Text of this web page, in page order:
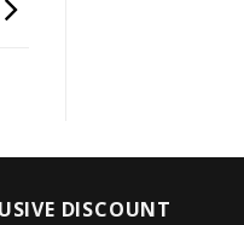
DISCOUNT